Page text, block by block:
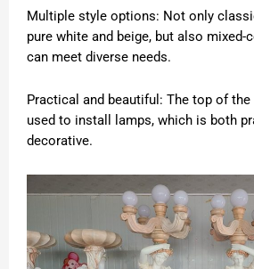
Multiple style options: Not only
pure white and beige, but also mixed-
can meet diverse needs.
Practical and beautiful: The top of
used to install lamps, which is both
decorative.